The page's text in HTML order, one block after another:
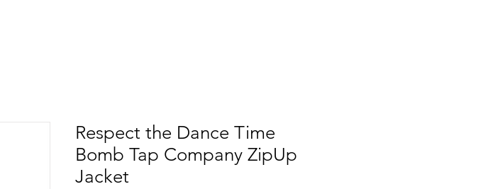
Respect the Dance Time
Bomb Tap Company ZipUp
Jacket